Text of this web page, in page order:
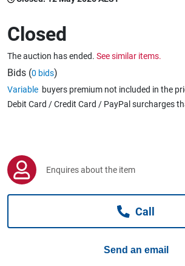
Caravans & Motorhomes
Computers, TV & Electronics
Closed
The auction has ended. See similar items.
Bids (0 bids)
Variable buyers premium not included in the
Debit Card / Credit Card / PayPal surcharges
Enquires about the item
Call
Send an email